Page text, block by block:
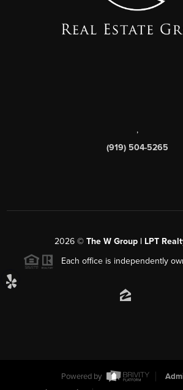
,
(919) 504-5265
2026© The W Group | LPT
Each office is independently
Powered by